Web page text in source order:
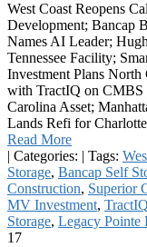
West Coast Reopens
Development; Bancap
Names AI Leader;
Tennessee Facility;
Investment Plans
with TractIQ on CMBS
Carolina Asset;
Lands Refi for
Read More
| Categories: | Tags:
Storage, Bancap Self
Construction, Superior
MV Investment, TractIQ
Storage, Legacy Pointe
17